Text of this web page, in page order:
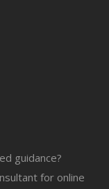
guidance?
for online